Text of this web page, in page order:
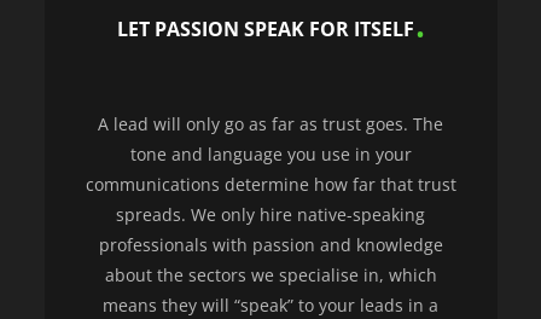
LET PASSION SPEAK FOR ITSELF
A lead will only go as far as trust goes. The
tone and language you use in your
communications determine how far that trust
spreads. We only hire native-speaking
professionals with passion and knowledge
about the sectors we specialise in, which
means they will “speak” to your leads in a